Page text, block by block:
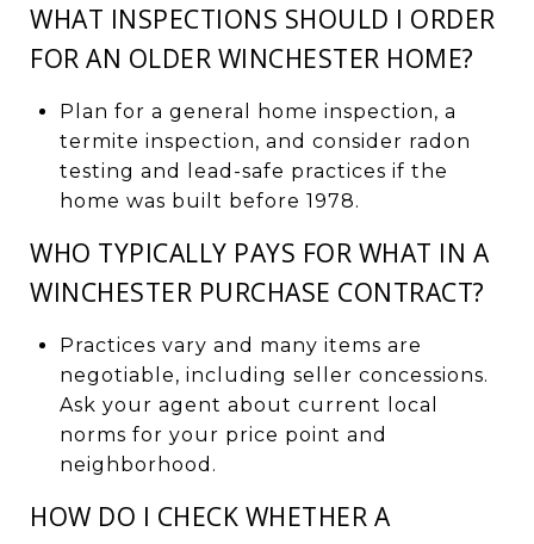
WHAT INSPECTIONS SHOULD I ORDER
FOR AN OLDER WINCHESTER HOME?
Plan for a general home inspection, a
termite inspection, and consider radon
testing and lead-safe practices if the
home was built before 1978.
WHO TYPICALLY PAYS FOR WHAT IN A
WINCHESTER PURCHASE CONTRACT?
Practices vary and many items are
negotiable, including seller concessions.
Ask your agent about current local
norms for your price point and
neighborhood.
HOW DO I CHECK WHETHER A